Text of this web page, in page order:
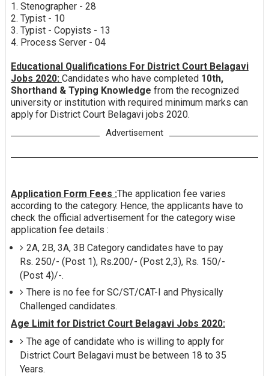
1. Stenographer - 28
2. Typist - 10
3. Typist - Copyists - 13
4. Process Server - 04
Educational Qualifications For District Court Belagavi
Jobs 2020: Candidates who have completed 10th,
Shorthand & Typing Knowledge from the recognized
university or institution with required minimum marks can
apply for District Court Belagavi jobs 2020.
Advertisement
Application Form Fees :The application fee varies
according to the category. Hence, the applicants have to
check the official advertisement for the category wise
application fee details :
2A, 2B, 3A, 3B Category candidates have to pay
Rs. 250/- (Post 1), Rs.200/- (Post 2,3), Rs. 150/-
(Post 4)/-.
There is no fee for SC/ST/CAT-I and Physically
Challenged candidates.
Age Limit for District Court Belagavi Jobs 2020:
The age of candidate who is willing to apply for
District Court Belagavi must be between 18 to 35
Years.